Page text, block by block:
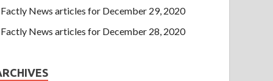
Factly News articles for December 29, 2020
Factly News articles for December 28, 2020